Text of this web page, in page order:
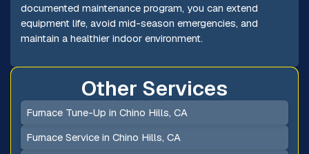
documented maintenance program, you can extend
equipment life, avoid mid-season emergencies, and
maintain a healthier indoor environment.
Other Services
Furnace Tune-Up in Chino Hills, CA
Furnace Service in Chino Hills, CA